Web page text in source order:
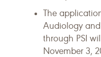
The
Audiology
through PSI
November 3,